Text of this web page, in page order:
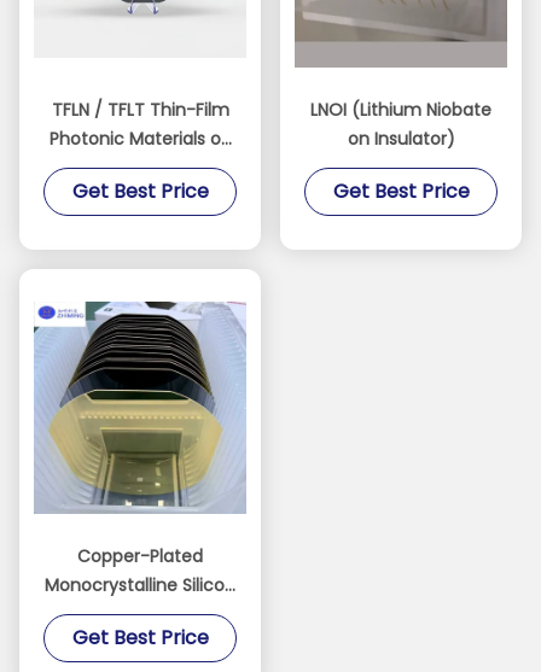
TFLN / TFLT Thin-Film
Photonic Materials on
Insulator
Get Best Price
LNOI (Lithium Niobate
on Insulator)
Get Best Price
Copper-Plated
Monocrystalline Silicon
Wafer for MEMS
manufacturing Sensor
Get Best Price